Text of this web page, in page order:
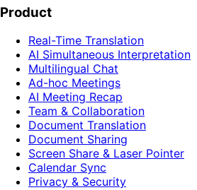
Product
Real-Time Translation
AI Simultaneous Interpretation
Multilingual Chat
Ad-hoc Meetings
AI Meeting Recap
Team & Collaboration
Document Translation
Document Sharing
Screen Share & Laser Pointer
Calendar Sync
Privacy & Security